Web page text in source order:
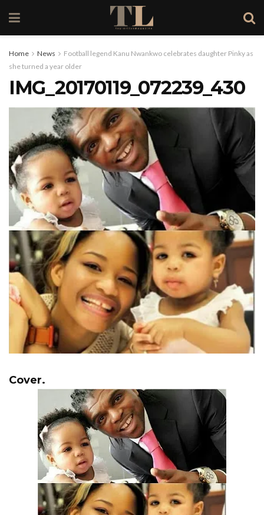
Home News
Football legend Kanu Nwankwo celebrates daughter Pinky as
she turned a year older
IMG_20170119_072239_430
Cover.